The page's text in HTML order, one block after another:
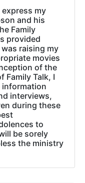
my
and his
Family
provided
raising my
movies
of the
Family Talk, I
information
interviews,
during these
to
be sorely
the ministry